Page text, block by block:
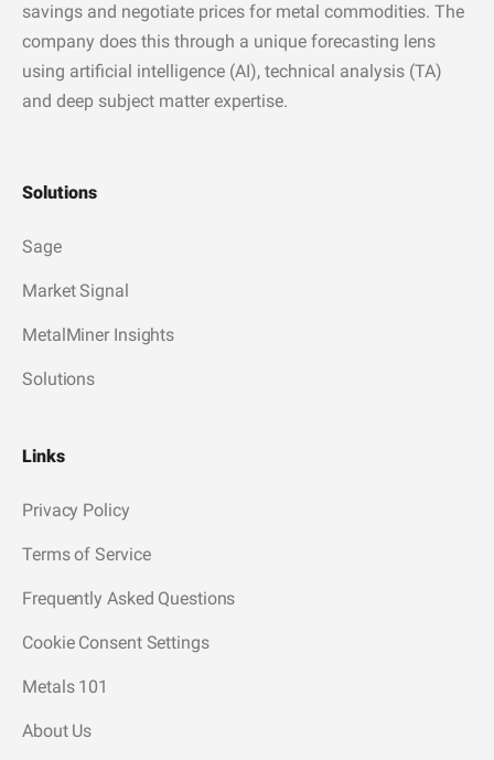
savings and negotiate prices for metal commodities. The
company does this through a unique forecasting lens
using artificial intelligence (AI), technical analysis (TA)
and deep subject matter expertise.
Solutions
Sage
Market Signal
MetalMiner Insights
Solutions
Links
Privacy Policy
Terms of Service
Frequently Asked Questions
Cookie Consent Settings
Metals 101
About Us